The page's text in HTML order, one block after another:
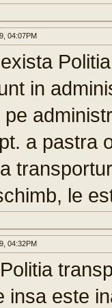
04:07PM
in
a pastra
le
04:32PM
insa este